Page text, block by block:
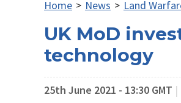
Home > News > Land
UK MoD
technology
25th June 2021 - 13:30 GMT |